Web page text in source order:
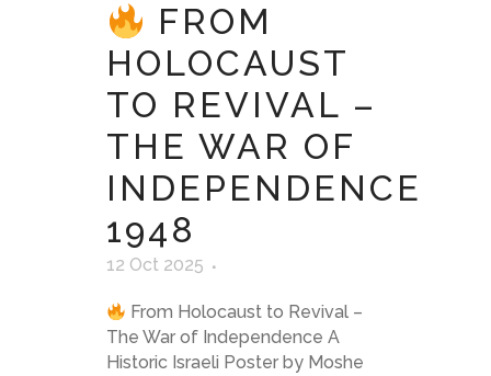
FROM
HOLOCAUST
TO REVIVAL –
THE WAR OF
INDEPENDENCE
1948
12 Oct 2025
From Holocaust to Revival –
The War of Independence A
Historic Israeli Poster by Moshe